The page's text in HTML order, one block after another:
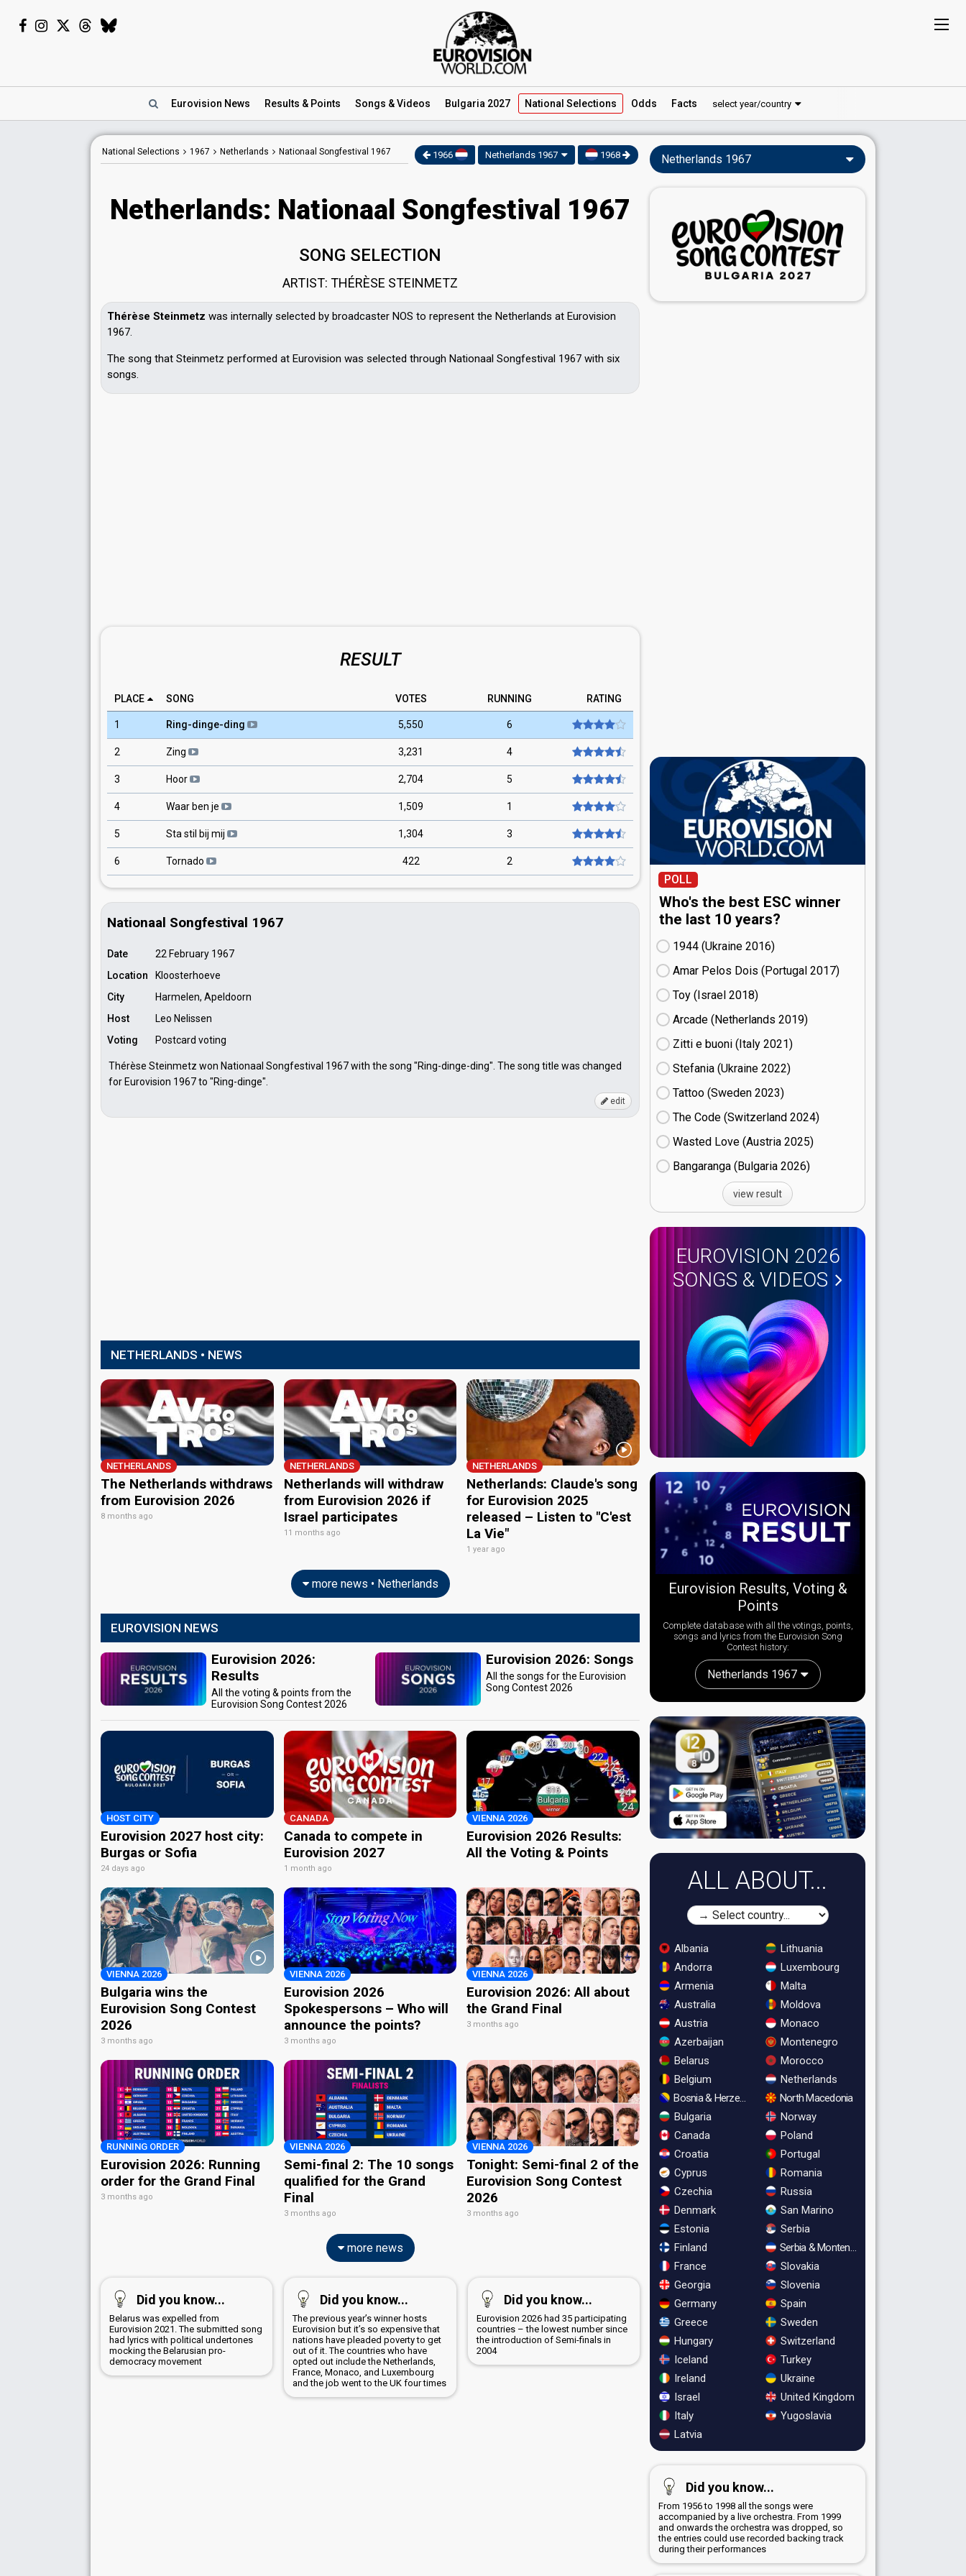
Eurovision News Results & Points Songs & Videos Bulgaria 2027 National Selections Odds Facts select year/country
National Selections 1967 Netherlands Nationaal Songfestival 1967 1966 Netherlands 1967 1968
Netherlands: Nationaal Songfestival 1967
SONG SELECTION
ARTIST: THÉRÈSE STEINMETZ
Thérèse Steinmetz was internally selected by broadcaster NOS to represent the Netherlands at Eurovision
1967.
The song that Steinmetz performed at Eurovision was selected through Nationaal Songfestival 1967 with six
songs.
RESULT
PLACE SONG VOTES RUNNING RATING
1 Ring-dinge-ding 5,550 6
2 Zing 3,231 4
3 Hoor 2,704 5
4 Waar ben je 1,509 1
5 Sta stil bij mij 1,304 3
6 Tornado 422 2
Nationaal Songfestival 1967
Date
22 February 1967
Location
Kloosterhoeve
City
Harmelen, Apeldoorn
Host
Leo Nelissen
Voting
Postcard voting
Thérèse Steinmetz won Nationaal Songfestival 1967 with the song "Ring-dinge-ding". The song title was changed
for Eurovision 1967 to "Ring-dinge".
edit
NETHERLANDS • NEWS
NETHERLANDS
The Netherlands withdraws
from Eurovision 2026
8 months ago
NETHERLANDS
Netherlands will withdraw
from Eurovision 2026 if
Israel participates
11 months ago
NETHERLANDS
Netherlands: Claude's song
for Eurovision 2025
released – Listen to "C'est
La Vie"
1 year ago
more news • Netherlands
EUROVISION NEWS
Eurovision 2026:
Results
All the voting & points from the
Eurovision Song Contest 2026
Eurovision 2026: Songs
All the songs for the Eurovision
Song Contest 2026
HOST CITY
Eurovision 2027 host city:
Burgas or Sofia
24 days ago
CANADA
Canada to compete in
Eurovision 2027
1 month ago
VIENNA 2026
Eurovision 2026 Results:
All the Voting & Points
VIENNA 2026
Bulgaria wins the
Eurovision Song Contest
2026
3 months ago
VIENNA 2026
Eurovision 2026
Spokespersons – Who will
announce the points?
3 months ago
VIENNA 2026
Eurovision 2026: All about
the Grand Final
3 months ago
RUNNING ORDER
Eurovision 2026: Running
order for the Grand Final
3 months ago
VIENNA 2026
Semi-final 2: The 10 songs
qualified for the Grand
Final
3 months ago
VIENNA 2026
Tonight: Semi-final 2 of the
Eurovision Song Contest
2026
3 months ago
more news
Did you know...
Belarus was expelled from
Eurovision 2021. The submitted song
had lyrics with political undertones
mocking the Belarusian pro-
democracy movement
Did you know...
The previous year’s winner hosts
Eurovision but it’s so expensive that
nations have pleaded poverty to get
out of it. The countries who have
opted out include the Netherlands,
France, Monaco, and Luxembourg
and the job went to the UK four times
Did you know...
Eurovision 2026 had 35 participating
countries – the lowest number since
the introduction of Semi-finals in
2004
Netherlands 1967
POLL
Who's the best ESC winner
the last 10 years?
1944 (Ukraine
16)
Amar Pelos Dois (Portugal
17)
Toy (Israel
18)
Arcade (Netherlands
19)
Zitti e buoni​ (Italy
21)
Stefania (Ukraine
22)
Tattoo (Sweden
23)
The Code (Switzerland
24)
Wasted Love (Austria
25)
Bangaranga (Bulgaria
26)
view result
EUROVISION 2026
SONGS & VIDEOS
Eurovision Results, Voting &
Points
Complete database with all the votings, points,
songs and lyrics from the Eurovision Song
Contest history:
Netherlands 1967
ALL ABOUT...
Albania
Andorra
Armenia
Australia
Austria
Azerbaijan
Belarus
Belgium
Bosnia & Herzegovina
Bulgaria
Canada
Croatia
Cyprus
Czechia
Denmark
Estonia
Finland
France
Georgia
Germany
Greece
Hungary
Iceland
Ireland
Israel
Italy
Latvia
Lithuania
Luxembourg
Malta
Moldova
Monaco
Montenegro
Morocco
Netherlands
North Macedonia
Norway
Poland
Portugal
Romania
Russia
San Marino
Serbia
Serbia & Montenegro
Slovakia
Slovenia
Spain
Sweden
Switzerland
Turkey
Ukraine
United Kingdom
Yugoslavia
Did you know...
From 1956 to 1998 all the songs were
accompanied by a live orchestra. From 1999
and onwards the orchestra was dropped, so
the entries could use recorded backing track
during their performances